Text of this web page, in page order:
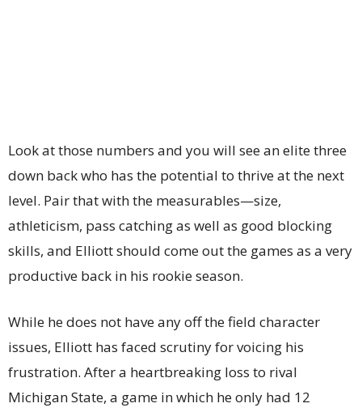
Look at those numbers and you will see an elite three
down back who has the potential to thrive at the next
level. Pair that with the measurables—size,
athleticism, pass catching as well as good blocking
skills, and Elliott should come out the games as a very
productive back in his rookie season.
While he does not have any off the field character
issues, Elliott has faced scrutiny for voicing his
frustration. After a heartbreaking loss to rival
Michigan State, a game in which he only had 12